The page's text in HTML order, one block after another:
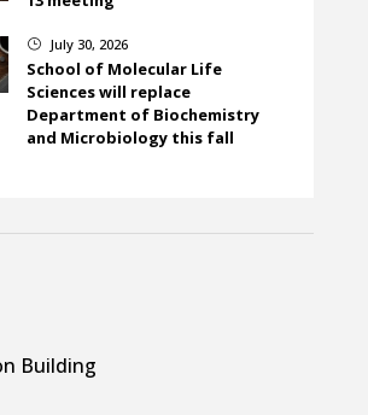
} July 30, 2026
School of Molecular Life
Sciences will replace
Department of Biochemistry
and Microbiology this fall
Building